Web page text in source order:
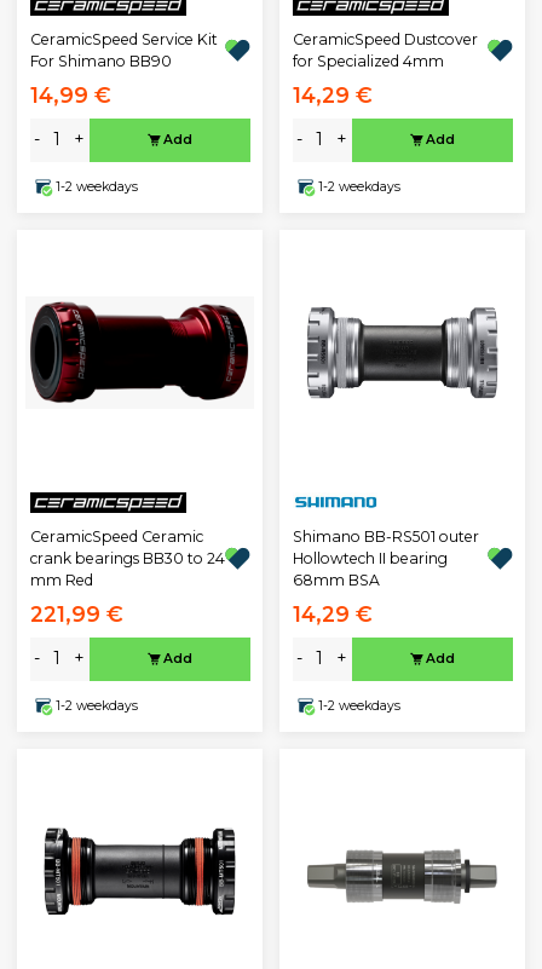
CeramicSpeed Service Kit
For Shimano BB90
14,99 €
- + Add
1-2 weekdays
CeramicSpeed Dustcover
for Specialized 4mm
14,29 €
- + Add
1-2 weekdays
CeramicSpeed Ceramic
crank bearings BB30 to 24
mm Red
221,99 €
- + Add
1-2 weekdays
Shimano BB-RS501 outer
Hollowtech II bearing
68mm BSA
14,29 €
- + Add
1-2 weekdays